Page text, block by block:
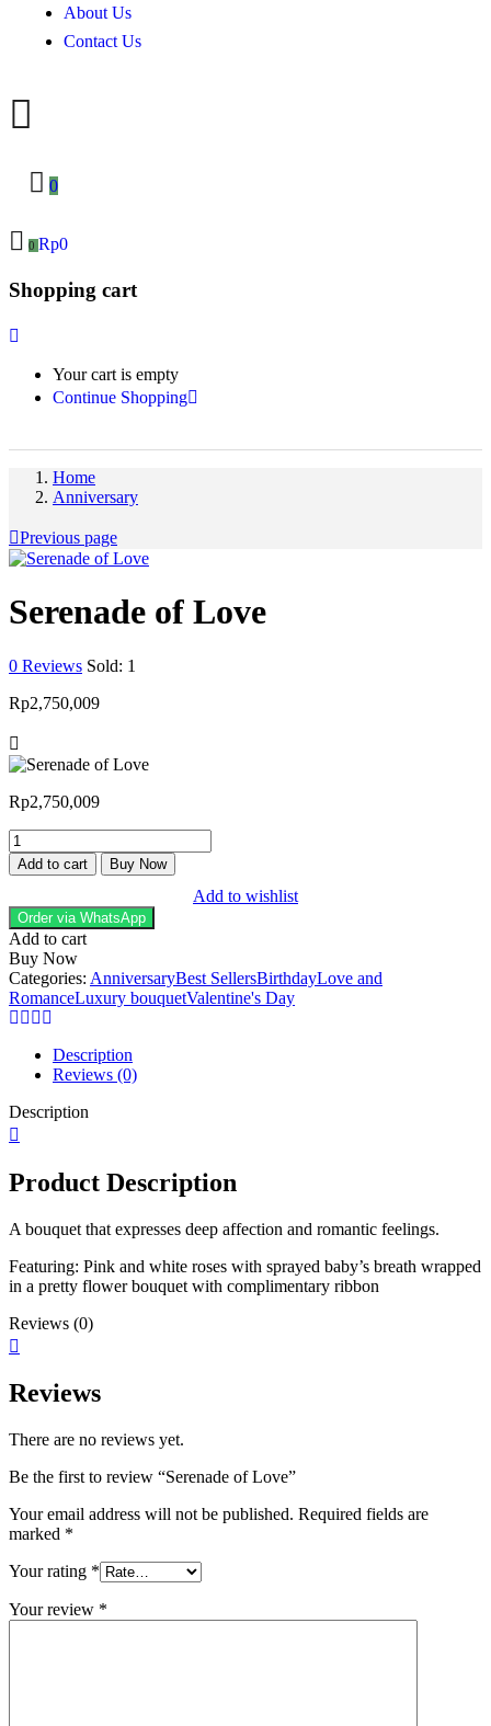
About Us
Contact Us
0
0 Rp0
Shopping cart
Your cart is empty
Continue Shopping
Home
Anniversary
Previous page
Serenade of Love
0 Reviews Sold: 1
Rp2,750,009
Rp2,750,009
Add to cart Buy Now
Add to wishlist
Order via WhatsApp
Add to cart
Buy Now
Categories: AnniversaryBest SellersBirthdayLove and
RomanceLuxury bouquetValentine's Day
Description
Reviews (0)
Description
Product Description
A bouquet that expresses deep affection and romantic feelings.
Featuring: Pink and white roses with sprayed baby’s breath wrapped
in a pretty flower bouquet with complimentary ribbon
Reviews (0)
Reviews
There are no reviews yet.
Be the first to review “Serenade of Love”
Your email address will not be published. Required fields are
marked *
Your rating *
Your review *